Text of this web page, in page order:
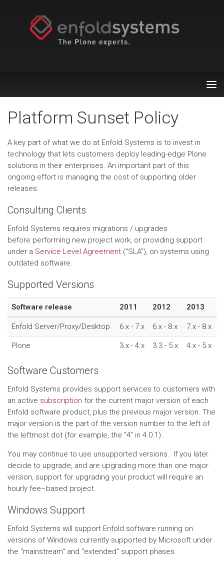
Platform Sunset Policy
A key part of what we do at Enfold Systems is to invest in
technology that lets customers deploy leading-edge Plone
solutions in their enterprises. An important part of this
ongoing effort is managing the cost of supporting older
releases.
Consulting Clients
Enfold Systems requires migrations / upgrades
before performing new project work, or providing support
under a Service Level Agreement ("SLA"), on systems using
outdated software.
Supported Versions
Software release 2011 2012 2013
Enfold Server/Proxy/Desktop 6.x - 7.x 6.x - 8.x 7.x - 8.x
Plone 3.x - 4.x 3.3 - 5.x 4.x - 5.x
Software Customers
Enfold Systems provides support services to customers with
an active subscription for the current major version of each
Enfold software product, plus the previous major version. The
major version is the part of the version number to the left of
the leftmost dot (for example, the “4” in 4.0.1).
You may continue to use unsupported versions. If you later
decide to upgrade, and are upgrading more than one major
version, support for upgrading your product will require an
hourly fee–based project.
Windows Support
Enfold Systems will support Enfold software running on
versions of Windows currently supported by Microsoft under
the "mainstream" and "extended" support phases.